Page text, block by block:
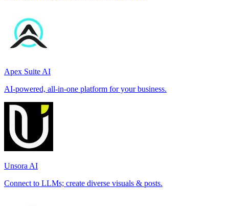
Apex Suite AI
AI-powered, all-in-one platform for your business.
Unsora AI
Connect to LLMs; create diverse visuals & posts.